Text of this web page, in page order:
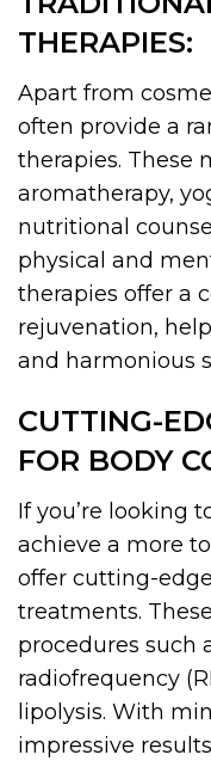
THERAPIES:
Apart from
often provide a
therapies. These
aromatherapy,
nutritional
physical and
therapies offer a
rejuvenation,
and harmonious
CUTTING-
FOR BODY
If you’re looking
achieve a more
offer cutting-
treatments.
procedures such
radiofrequency
lipolysis. With
impressive